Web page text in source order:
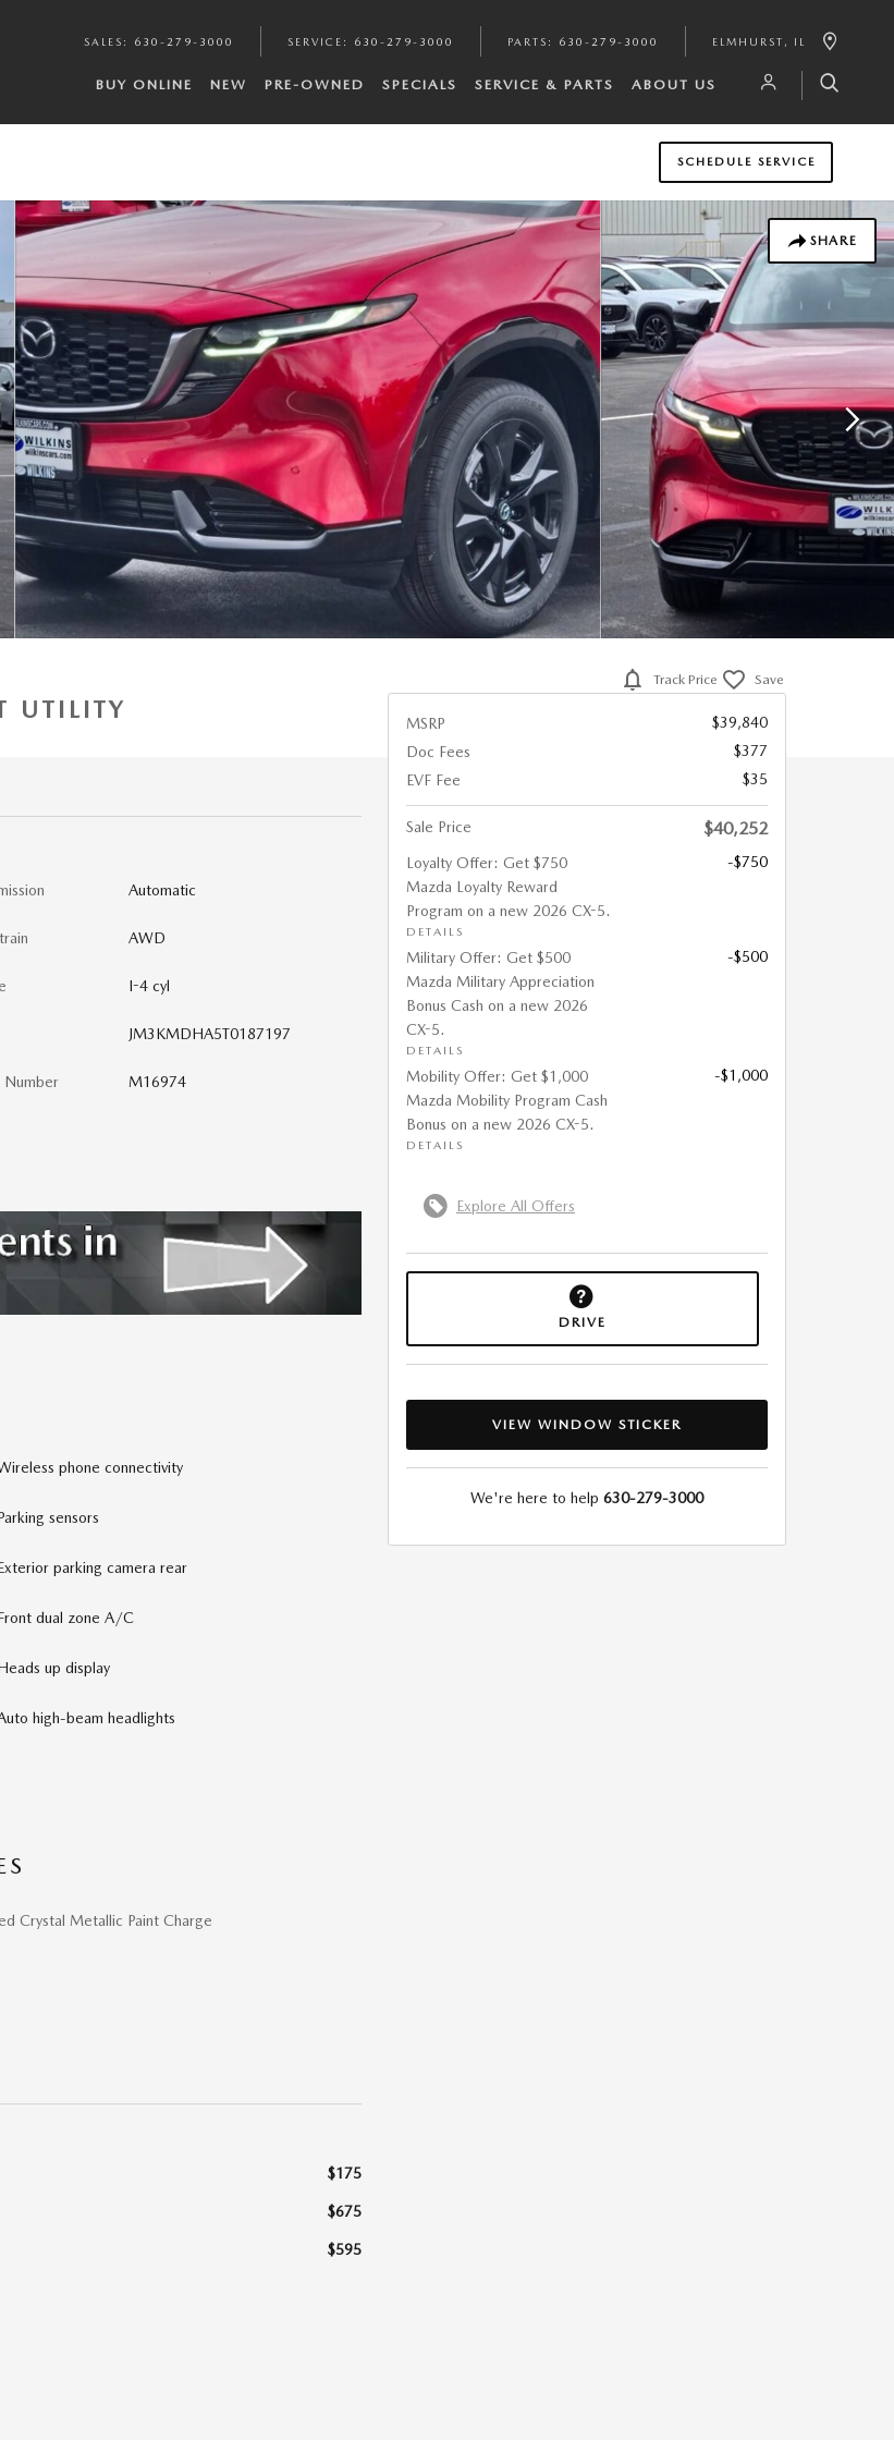
SALES : 630-279-3000 SERVICE : 630-279-3000 PARTS : 630-279-3000 ELMHURST , IL
BUY ONLINE NEW PRE-OWNED SPECIALS SERVICE & PARTS ABOUT US
SCHEDULE SERVICE
SHARE
UTILITY
Automatic
AWD
I-4 cyl
JM3KMDHA5T0187197
Number M16974
phone connectivity
sensors
parking camera rear
dual zone A/C
up display
high-beam headlights
Crystal Metallic Paint Charge
$175
$675
$595
Track Price Save
MSRP
$39,840
Doc Fees
$377
EVF Fee
$35
Sale Price $40,252
Loyalty Offer: Get $750
Mazda Loyalty Reward
Program on a new 2026 CX-5.
DETAILS
-$750
Military Offer: Get $500
Mazda Military Appreciation
Bonus Cash on a new 2026
CX-5.
DETAILS
-$500
Mobility Offer: Get $1,000
Mazda Mobility Program Cash
Bonus on a new 2026 CX-5.
DETAILS
-$1,000
Explore All Offers
DRIVE
VIEW WINDOW STICKER
We're here to help 630-279-3000